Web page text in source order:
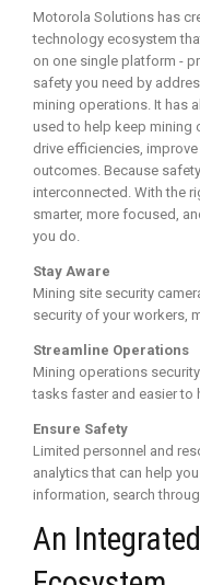
Motorola Solutions has
technology ecosystem
on one single platform -
safety you need by
mining operations. It has
used to help keep mining
drive efficiencies,
outcomes. Because
interconnected. With the
smarter, more focused,
you do.
Stay Aware
Mining site security
security of your workers,
Streamline Operations
Mining operations
tasks faster and easier to
Ensure Safety
Limited personnel and
analytics that can help
information, search
An